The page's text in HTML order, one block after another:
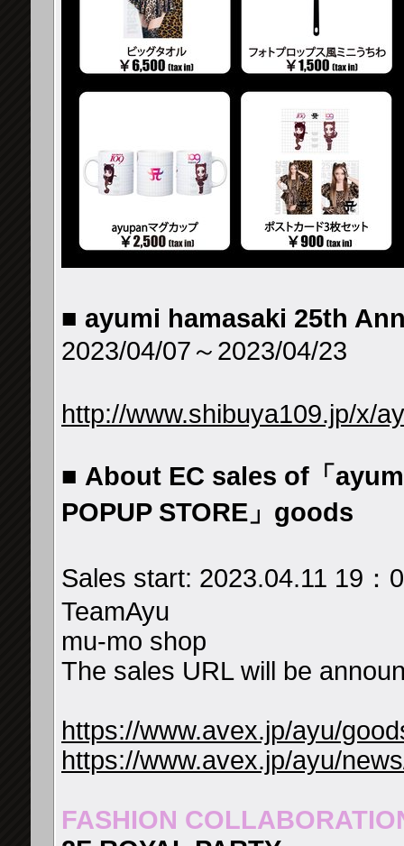
■ ayumi hamasaki 25th
2023/04/07～2023/04/23
http://www.shibuya109.jp/x/
■ About EC sales of「
POPUP STORE」goods
Sales start: 2023.04.11 19：
TeamAyu
mu-mo shop
The sales URL will be
https://www.avex.jp/ayu/
https://www.avex.jp/ayu/
FASHION